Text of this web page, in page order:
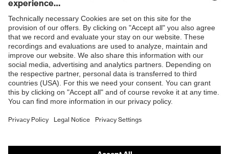
Shops
B2B online shop
Online shop for laser protection products
E | 3 Store
Purchasing assistants